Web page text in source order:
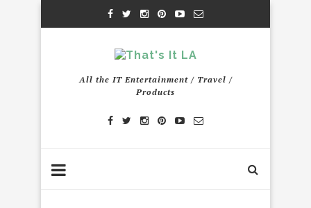
All the IT Entertainment / Travel /
Products